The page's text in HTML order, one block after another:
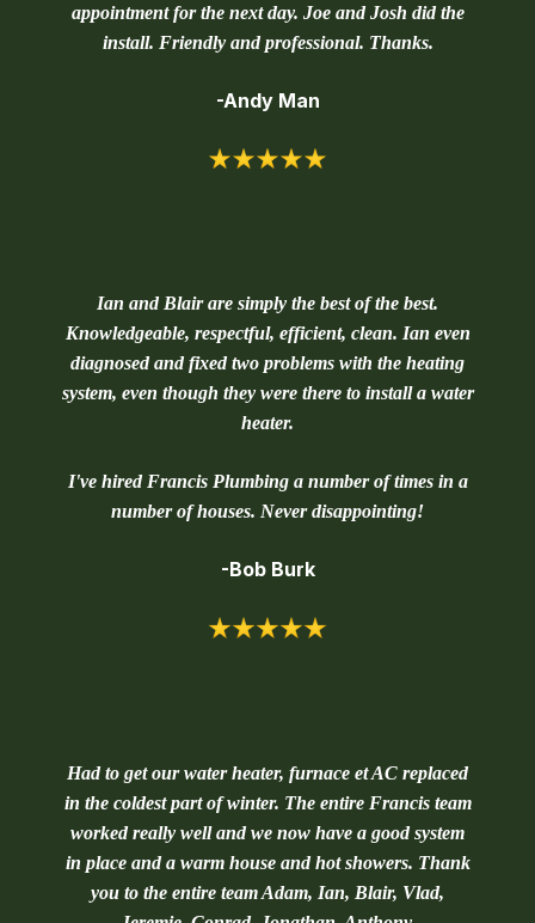
appointment for the next day. Joe and Josh did the
install. Friendly and professional. Thanks.
-Andy Man
Ian and Blair are simply the best of the best.
Knowledgeable, respectful, efficient, clean. Ian even
diagnosed and fixed two problems with the heating
system, even though they were there to install a water
heater.
I've hired Francis Plumbing a number of times in a
number of houses. Never disappointing!
-Bob Burk
Had to get our water heater, furnace et AC replaced
in the coldest part of winter. The entire Francis team
worked really well and we now have a good system
in place and a warm house and hot showers. Thank
you to the entire team Adam, Ian, Blair, Vlad,